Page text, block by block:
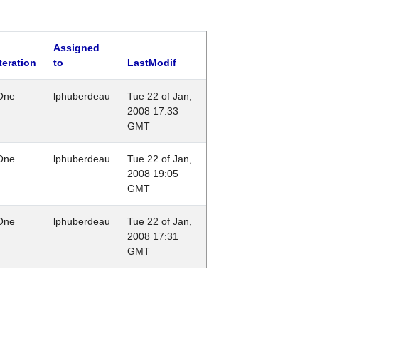
Assigned
to
LastModif
lphuberdeau
Tue 22 of Jan,
2008 17:33
GMT
lphuberdeau
Tue 22 of Jan,
2008 19:05
GMT
lphuberdeau
Tue 22 of Jan,
2008 17:31
GMT